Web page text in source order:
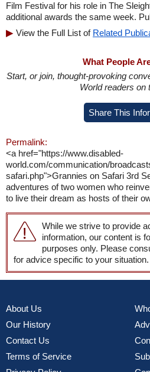
Film Festival for his role in The
additional awards the same week.
View the Full List of Related
What People
Start, or join, thought-provoking
World readers on
Share This
Permalink:
<a href="https://www.disabled-
world.com/communication/
safari.php">Grannies on Safari 3rd
adventures of two women who
to live their dream as hosts of their
While we strive to provide
information, our content is
purposes only. Please
for advice specific to your situation.
About Us
Our History
Contact Us
Terms of Service